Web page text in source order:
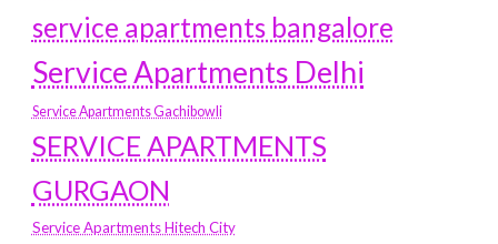
service apartments bangalore
Service Apartments Delhi
Service Apartments Gachibowli
SERVICE APARTMENTS
GURGAON
Service Apartments Hitech City